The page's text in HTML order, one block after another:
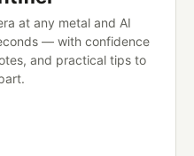
at any metal and AI
— with confidence
and practical tips to